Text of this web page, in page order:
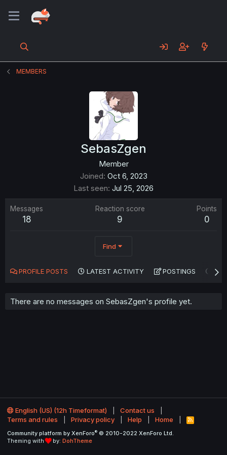
MEMBERS
SebasZgen
Member
Joined Oct 6, 2023
Last seen Jul 25, 2026
Messages
18
Reaction score
9
Points
0
Find
PROFILE POSTS LATEST ACTIVITY POSTINGS
There are no messages on SebasZgen's profile yet.
English (US) (12h Timeformat)
Contact us
Terms and rules
Privacy policy Help Home
R
S
Community platform by XenForo® © 2010-2022 XenForo Ltd.
Theming with
by: DohTheme